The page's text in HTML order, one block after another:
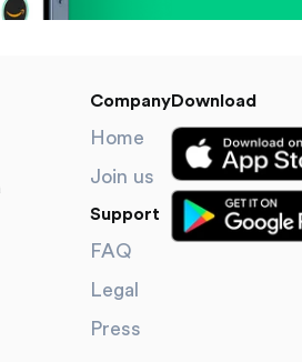
Company
Home
Join us
Support
FAQ
Legal
Press
Download